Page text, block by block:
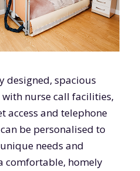
designed, spacious
nurse call facilities,
access and telephone
be personalised to
needs and
comfortable, homely